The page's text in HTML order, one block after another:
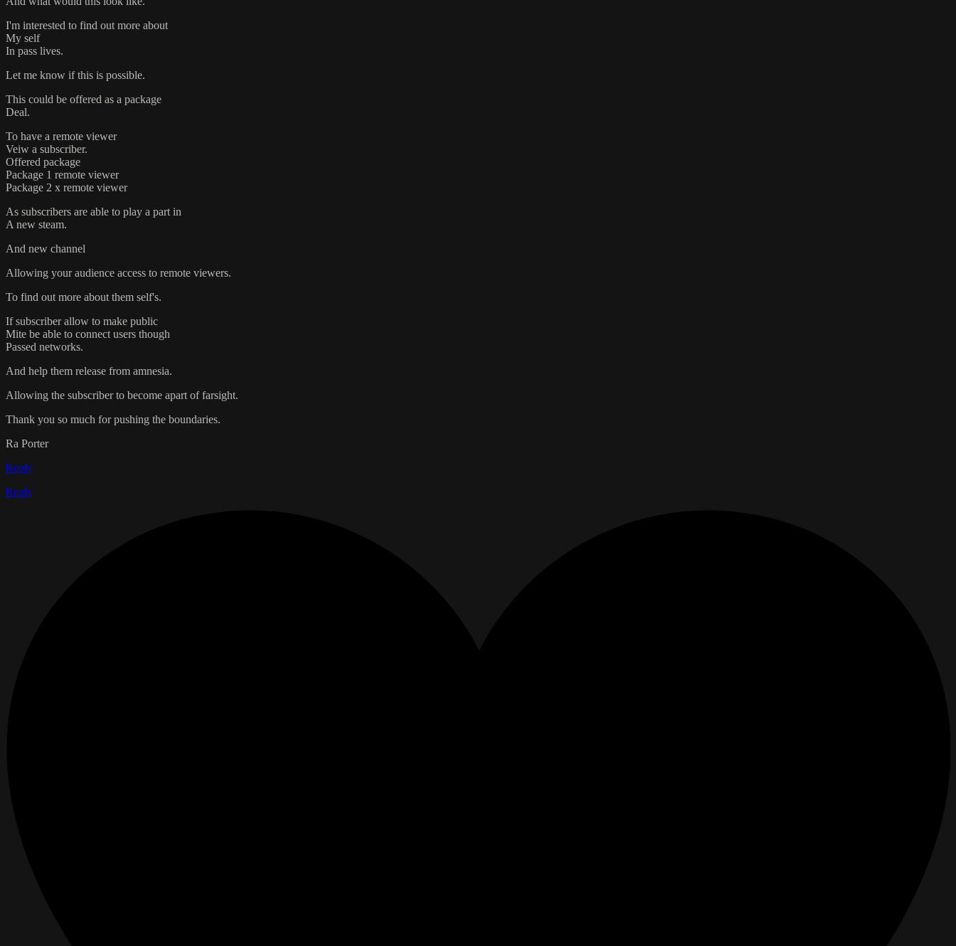
I'm interested to find out more about
My self
In pass lives.
Let me know if this is possible.
This could be offered as a package
Deal.
To have a remote viewer
Veiw a subscriber.
Offered package
Package 1 remote viewer
Package 2 x remote viewer
As subscribers are able to play a part in
A new steam.
And new channel
Allowing your audience access to remote viewers.
To find out more about them self's.
If subscriber allow to make public
Mite be able to connect users though
Passed networks.
And help them release from amnesia.
Allowing the subscriber to become apart of farsight.
Thank you so much for pushing the boundaries.
Ra Porter
Reply
Reply